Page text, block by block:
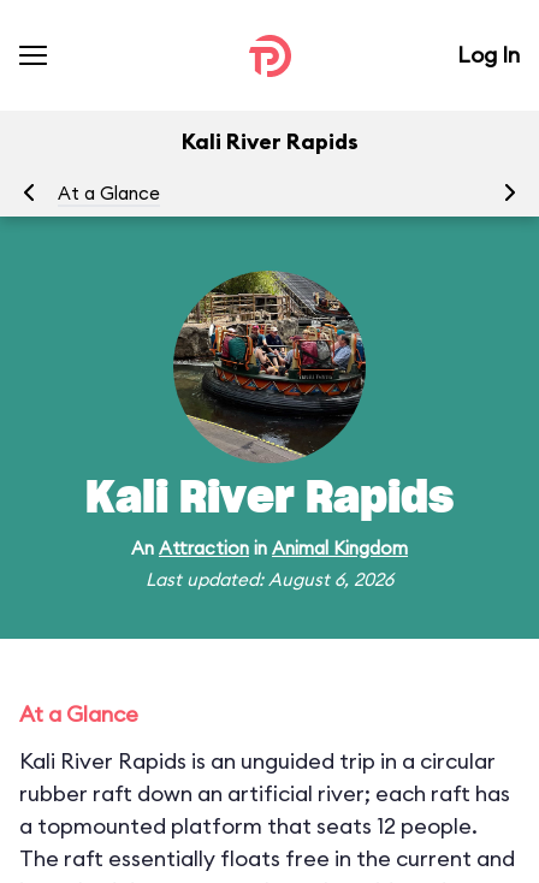
Log In
Kali River Rapids
At a Glance
Kali River Rapids
An Attraction in Animal Kingdom
Last updated: August 6, 2026
At a Glance
Kali River Rapids is an unguided trip in a circular
rubber raft down an artificial river; each raft has
a topmounted platform that seats 12 people.
The raft essentially floats free in the current and